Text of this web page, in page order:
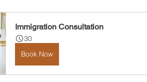
Immigration Consultation
30
Book Now